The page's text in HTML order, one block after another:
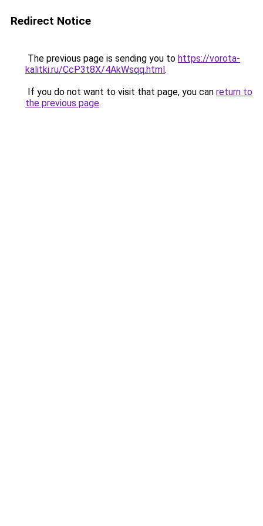
Redirect Notice
The previous page is sending you to https://vorota-
kalitki.ru/CcP3t8X/4AkWsqq.html.
If you do not want to visit that page, you can return to
the previous page.